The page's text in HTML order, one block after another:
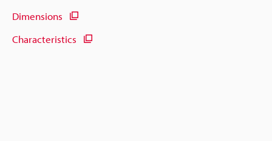
Dimensions
Characteristics